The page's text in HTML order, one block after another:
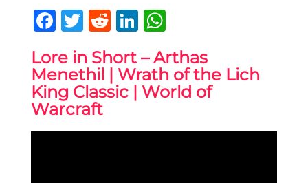
Facebook
Twitter
RedditLinkedIn
Lore in Short – Arthas
Menethil | Wrath of the Lich
King Classic | World of
Warcraft